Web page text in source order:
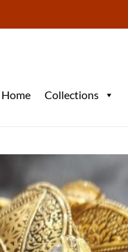
Home Collections